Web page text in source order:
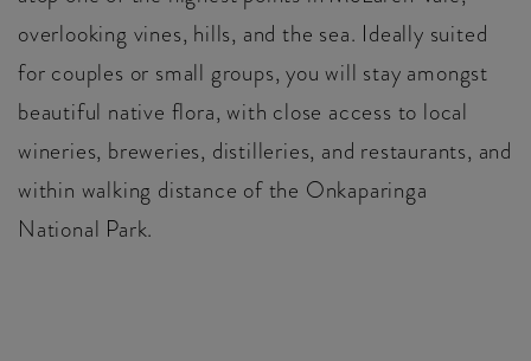
overlooking vines, hills, and the sea. Ideally suited
for couples or small groups, you will stay amongst
beautiful native flora, with close access to local
wineries, breweries, distilleries, and restaurants, and
within walking distance of the Onkaparinga
National Park.